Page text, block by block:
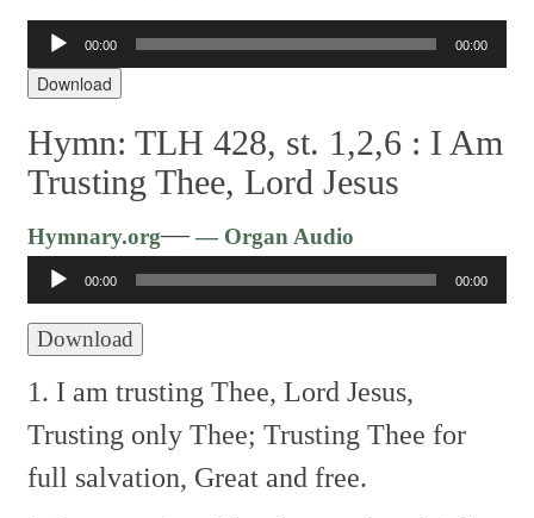
Audio
Player
00:00 00:00
Download
Hymn: TLH 428, st. 1,2,6 : I Am
Trusting Thee, Lord Jesus
Hymnary.org—— Organ Audio
Player
00:00 00:00
Download
1. I am trusting Thee, Lord Jesus,
Trusting only Thee; Trusting Thee for
full salvation, Great and free.